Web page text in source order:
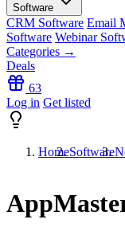
Software
CRM Software Email
Software Webinar
Categories →
Deals
63
Log in Get listed
HomeSoftware